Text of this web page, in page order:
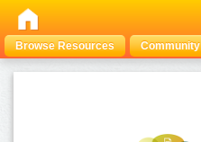
Browse Resources Community